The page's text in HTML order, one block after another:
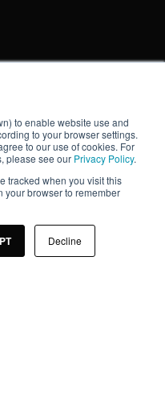
to enable website use and
to your browser settings.
to our use of cookies. For
please see our Privacy Policy.
tracked when you visit this
your browser to remember
Decline